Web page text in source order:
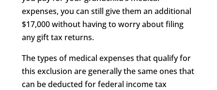
expenses, you can still give them an additional
$17,000 without having to worry about filing
any gift tax returns.
The types of medical expenses that qualify for
this exclusion are generally the same ones that
can be deducted for federal income tax